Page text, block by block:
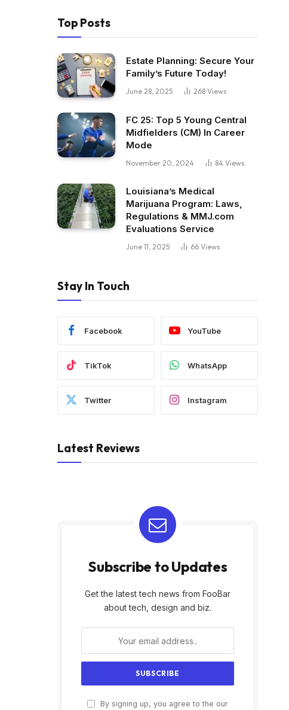
Top Posts
Estate Planning: Secure Your
Family’s Future Today!
June 28, 2025 268 Views
FC 25: Top 5 Young Central
Midfielders (CM) In Career
Mode
November 20, 2024 84 Views
Louisiana’s Medical
Marijuana Program: Laws,
Regulations & MMJ.com
Evaluations Service
June 11, 2025 66 Views
Stay In Touch
Facebook YouTube
TikTok WhatsApp
Twitter Instagram
Latest Reviews
Subscribe to Updates
Get the latest tech news from FooBar
about tech, design and biz.
By signing up, you agree to the our